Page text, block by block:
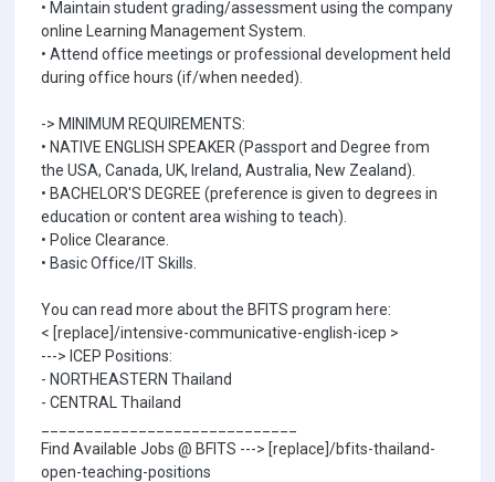
• Maintain student grading/assessment using the company
online Learning Management System.
• Attend office meetings or professional development held
during office hours (if/when needed).
-> MINIMUM REQUIREMENTS:
• NATIVE ENGLISH SPEAKER (Passport and Degree from
the USA, Canada, UK, Ireland, Australia, New Zealand).
• BACHELOR'S DEGREE (preference is given to degrees in
education or content area wishing to teach).
• Police Clearance.
• Basic Office/IT Skills.
You can read more about the BFITS program here:
< [replace]/intensive-communicative-english-icep >
---> ICEP Positions:
- NORTHEASTERN Thailand
- CENTRAL Thailand
Find Available Jobs @ BFITS ---> [replace]/bfits-thailand-
open-teaching-positions